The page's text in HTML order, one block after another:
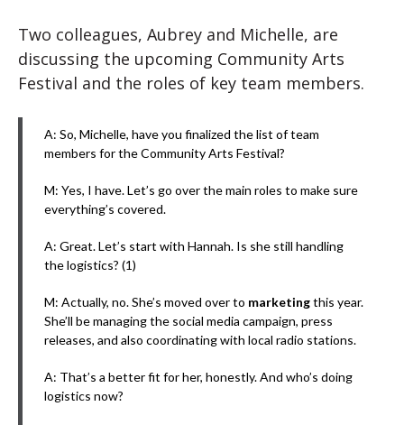
Two colleagues, Aubrey and Michelle, are
discussing the upcoming Community Arts
Festival and the roles of key team members.
A: So, Michelle, have you finalized the list of team
members for the Community Arts Festival?
M: Yes, I have. Let’s go over the main roles to make sure
everything’s covered.
A: Great. Let’s start with Hannah. Is she still handling
the logistics? (1)
M: Actually, no. She’s moved over to marketingthis year.
She’ll be managing the social media campaign, press
releases, and also coordinating with local radio stations.
A: That’s a better fit for her, honestly. And who’s doing
logistics now?